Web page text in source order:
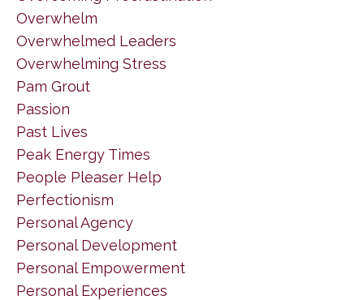
Overwhelm
Overwhelmed Leaders
Overwhelming Stress
Pam Grout
Passion
Past Lives
Peak Energy Times
People Pleaser Help
Perfectionism
Personal Agency
Personal Development
Personal Empowerment
Personal Experiences